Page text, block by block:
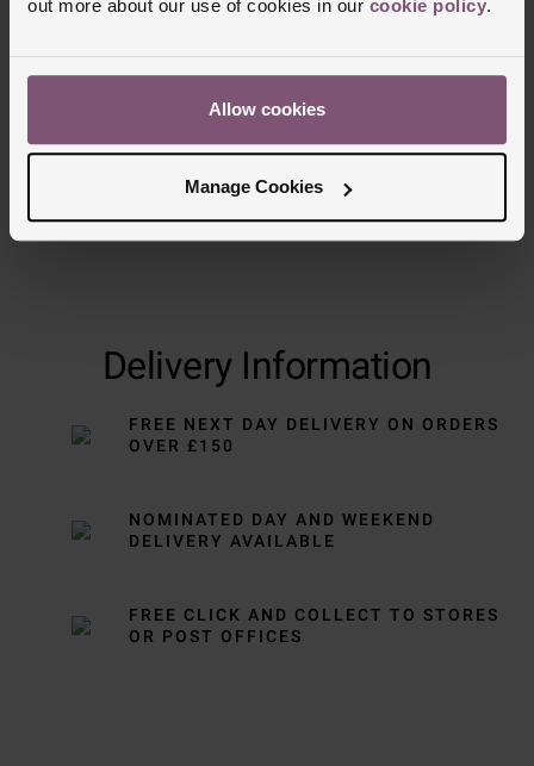
out more about our use of cookies in our cookie policy.
Allow cookies
Manage Cookies
Delivery Information
FREE NEXT DAY DELIVERY ON ORDERS
OVER £150
NOMINATED DAY AND WEEKEND
DELIVERY AVAILABLE
FREE CLICK AND COLLECT TO STORES
OR POST OFFICES